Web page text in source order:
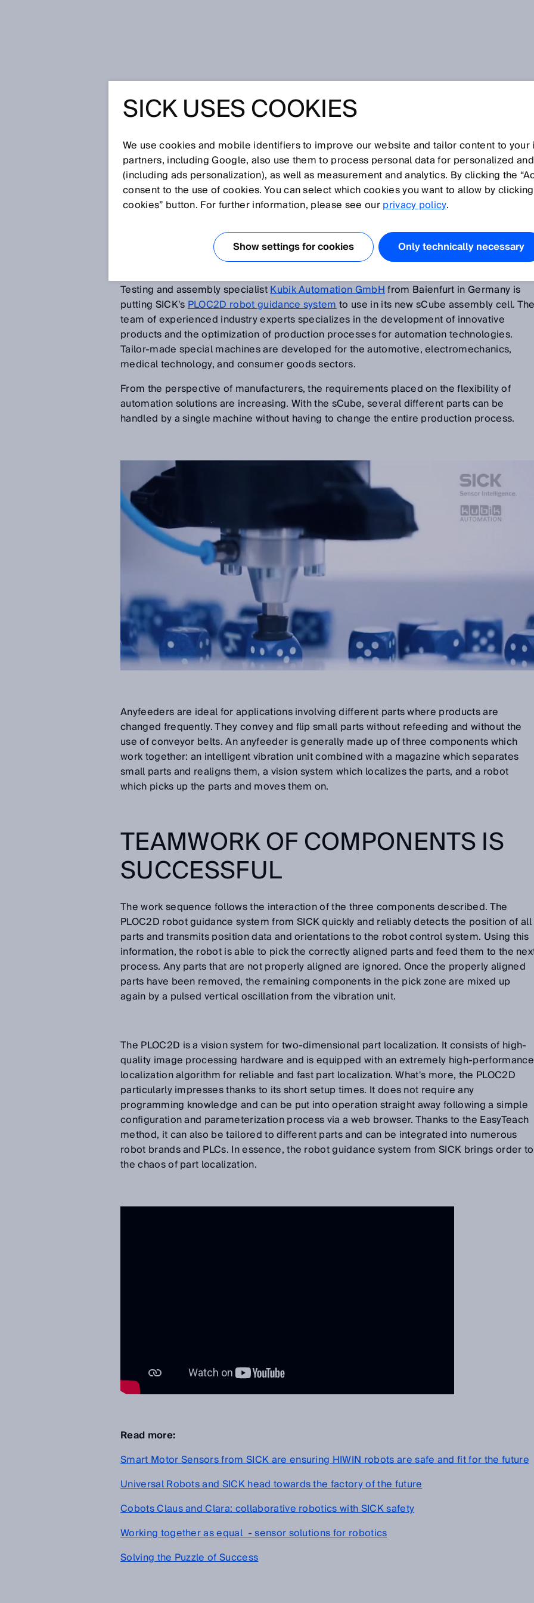
PART LOCALIZER FROM
SICK BRINGS ORDER TO
THE CHAOS OF MIXED-UP
PARTS
Testing and assembly specialistKubik Automation GmbHfrom Baienfurt in Germany is
putting SICK'sPLOC2D robot guidance systemto use in its new sCube assembly cell.
team of experienced industry experts specializes in the development of innovative
products and the optimization of production processes for automation technologies.
Tailor-made special machines are developed for the automotive, electromechanics,
medical technology, and consumer goods sectors.
From the perspective of manufacturers, the requirements placed on the flexibility of
automation solutions are increasing. With the sCube, several different parts can be
handled by a single machine without having to change the entire production process.
Anyfeeders are ideal for applications involving different parts where products are
changed frequently. They convey and flip small parts without refeeding and without the
use of conveyor belts. An anyfeeder is generally made up of three components which
work together: an intelligent vibration unit combined with a magazine which separates
small parts and realigns them, a vision system which localizes the parts, and a robot
which picks up the parts and moves them on.
TEAMWORK OF COMPONENTS IS
SUCCESSFUL
The work sequence follows the interaction of the three components described. The
PLOC2D robot guidance system from SICK quickly and reliably detects the position of all
parts and transmits position data and orientations to the robot control system. Using this
information, the robot is able to pick the correctly aligned parts and feed them to the
process. Any parts that are not properly aligned are ignored. Once the properly aligned
parts have been removed, the remaining components in the pick zone are mixed up
again by a pulsed vertical oscillation from the vibration unit.
The PLOC2D is a vision system for two-dimensional part localization. It consists of high-
quality image processing hardware and is equipped with an extremely high-performance
localization algorithm for reliable and fast part localization. What's more, the PLOC2D
particularly impresses thanks to its short setup times. It does not require any
programming knowledge and can be put into operation straight away following a simple
configuration and parameterization process via a web browser. Thanks to the EasyTeach
method, it can also be tailored to different parts and can be integrated into numerous
robot brands and PLCs. In essence, the robot guidance system from SICK brings order to
the chaos of part localization.
Read more:
Smart Motor Sensors from SICK are ensuring HIWIN robots are safe and fit for the future
Universal Robots and SICK head towards the factory of the future
Cobots Claus and Clara: collaborative robotics with SICK safety
Working together as equal - sensor solutions for robotics
Solving the Puzzle of Success
SICK USES COOKIES
We use cookies and mobile identifiers to improve our website and tailor content to
partners, including Google, also use them to process personal data for personalized
(including ads personalization), as well as measurement and analytics. By clicking the
consent to the use of cookies. You can select which cookies you want to allow by
cookies” button. For further information, please see ourprivacy policy.
Show settings for cookies Only technically necessary